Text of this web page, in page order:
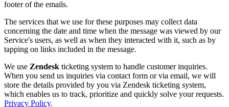
footer of the emails.
The services that we use for these purposes may collect data
concerning the date and time when the message was viewed by our
Service's users, as well as when they interacted with it, such as by
tapping on links included in the message.
We use Zendesk ticketing system to handle customer inquiries.
When you send us inquiries via contact form or via email, we will
store the details provided by you via Zendesk ticketing system,
which enables us to track, prioritize and quickly solve your requests.
Privacy Policy.